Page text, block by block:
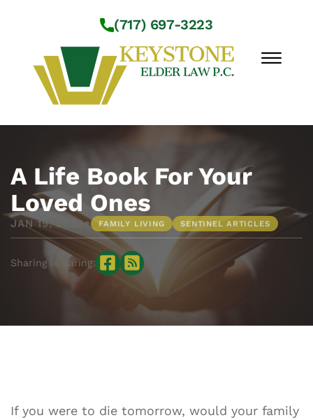
(717) 697-3223
☰
About Us
Practice Areas
Service Locations
Resources
Contact Us
A Life Book For Your
Loved Ones
JAN 19, 2022• FAMILY LIVING SENTINEL ARTICLES
Sharing is caring:
If you were to die tomorrow, would your family